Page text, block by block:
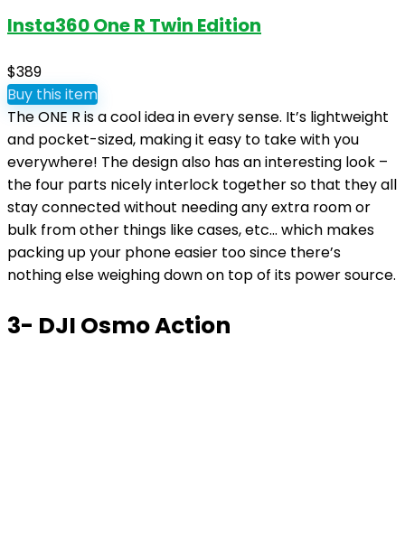
Insta360 One R Twin Edition
$389
Buy this item
The ONE R is a cool idea in every sense. It’s lightweight
and pocket-sized, making it easy to take with you
everywhere! The design also has an interesting look –
the four parts nicely interlock together so that they all
stay connected without needing any extra room or
bulk from other things like cases, etc… which makes
packing up your phone easier too since there’s
nothing else weighing down on top of its power source.
3- DJI Osmo Action